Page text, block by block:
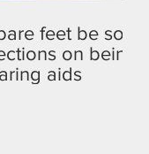
feet be so
on being
aids